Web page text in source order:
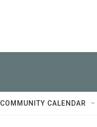
COMMUNITY CALENDAR